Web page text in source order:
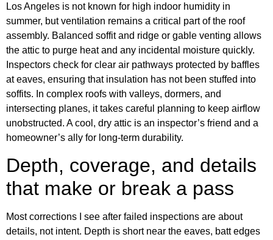
Los Angeles is not known for high indoor humidity in
summer, but ventilation remains a critical part of the roof
assembly. Balanced soffit and ridge or gable venting allows
the attic to purge heat and any incidental moisture quickly.
Inspectors check for clear air pathways protected by baffles
at eaves, ensuring that insulation has not been stuffed into
soffits. In complex roofs with valleys, dormers, and
intersecting planes, it takes careful planning to keep airflow
unobstructed. A cool, dry attic is an inspector’s friend and a
homeowner’s ally for long-term durability.
Depth, coverage, and details
that make or break a pass
Most corrections I see after failed inspections are about
details, not intent. Depth is short near the eaves, batt edges